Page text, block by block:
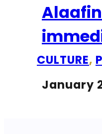
CULTURE,
January